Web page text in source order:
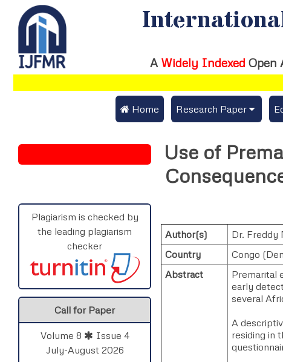
A Widely Indexed Open
Home Research Paper
Publication Guidelines
Publication Charges
Track Status / Pay
Plagiarism is checked by
the leading plagiarism
checker
Call for Paper
Volume 8
Issue 4
July-August 2026
Use of
Author(s) Dr. Freddy
Country
Congo
Abstract
Premarital
early
several
A
residing in